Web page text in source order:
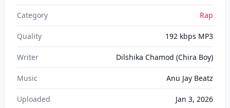
Category Rap
Quality 192 kbps MP3
Writer Dilshika Chamod (Chira Boy)
Music Anu Jay Beatz
Uploaded Jan 3, 2026